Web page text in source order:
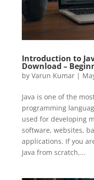
Introduction to
Download –
by Varun Kumar|
Java is one of the
programming
used for developing
software, websites,
applications. If you
Java from scratch,...